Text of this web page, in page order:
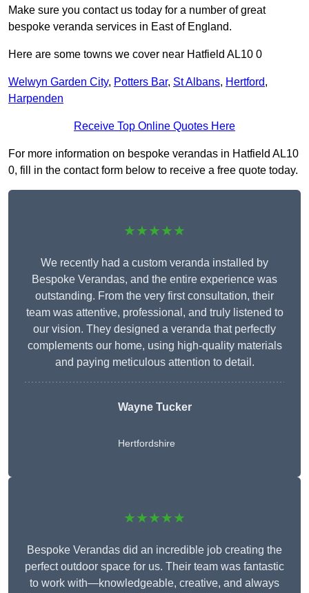
Make sure you contact us today for a number of great
bespoke veranda services in East of England.
Here are some towns we cover near Hatfield AL10 0
Welwyn Garden City, Potters Bar, St Albans, Hertford,
Harpenden
Receive Top Online Quotes Here
For more information on bespoke verandas in Hatfield AL10
0, fill in the contact form below to receive a free quote today.
★★★★★
We recently had a custom veranda installed by
Bespoke Verandas, and the entire experience was
outstanding. From the very first consultation, their
team was attentive, professional, and truly listened to
our vision. They designed a veranda that perfectly
complements our home, using high-quality materials
and paying meticulous attention to detail.
Wayne Tucker
Hertfordshire
★★★★★
Bespoke Verandas did an incredible job creating the
perfect outdoor space for us. Their team was fantastic
to work with—knowledgeable, creative, and always